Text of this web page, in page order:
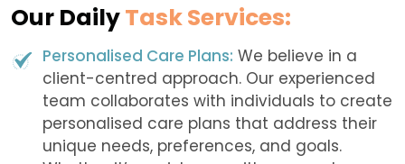
Our DailyTask Services:
Personalised Care Plans: We believe in a
client-centred approach. Our experienced
team collaborates with individuals to create
personalised care plans that address their
unique needs, preferences, and goals.